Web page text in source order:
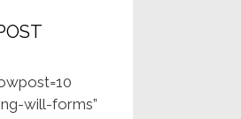
will-forms”